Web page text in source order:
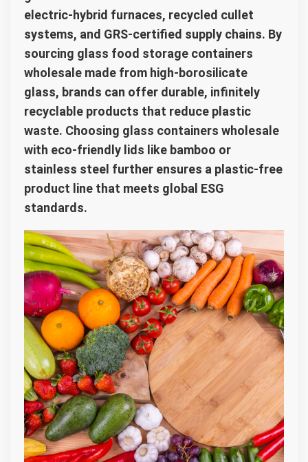
electric-hybrid furnaces, recycled cullet
systems, and GRS-certified supply chains. By
sourcing glass food storage containers
wholesale made from high-borosilicate
glass, brands can offer durable, infinitely
recyclable products that reduce plastic
waste. Choosing glass containers wholesale
with eco-friendly lids like bamboo or
stainless steel further ensures a plastic-free
product line that meets global ESG
standards.